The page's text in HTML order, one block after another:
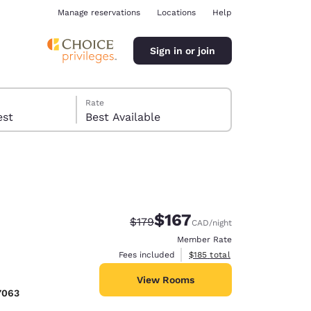
Manage reservations Locations Help
Sign in or join
Rate
Best Available
Strikethrough Rate:
$179Discounted rate:
$167CAD/night
Member Rate
Fees included
View estimated total details
$185 total
View Rooms